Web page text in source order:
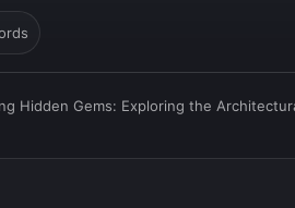
Hidden Gems: Exploring the